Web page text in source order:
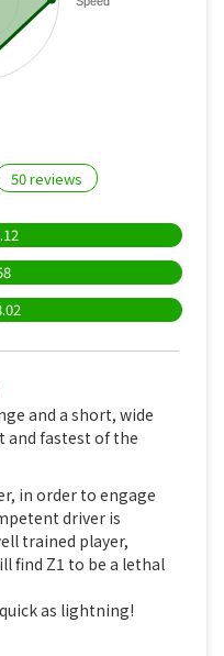
50reviews
and a short, wide
and fastest of the
in order to engage
driver is
trained player,
find Z1 to be a lethal
as lightning!